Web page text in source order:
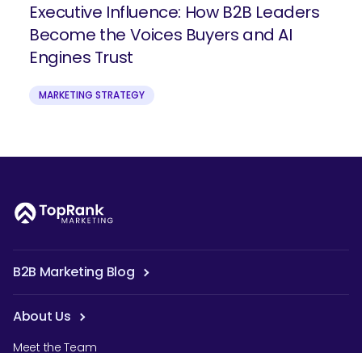
Executive Influence: How B2B Leaders
Become the Voices Buyers and AI
Engines Trust
MARKETING STRATEGY
B2B Marketing Blog
About Us
Meet the Team